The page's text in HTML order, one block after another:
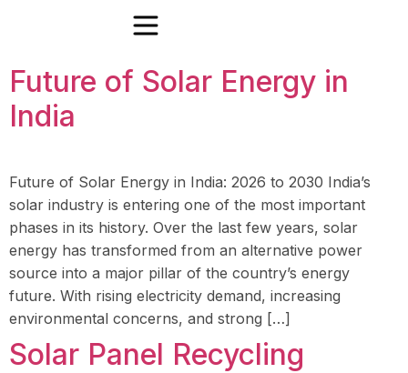
Future of Solar Energy in
India
Future of Solar Energy in India: 2026 to 2030 India’s
solar industry is entering one of the most important
phases in its history. Over the last few years, solar
energy has transformed from an alternative power
source into a major pillar of the country’s energy
future. With rising electricity demand, increasing
environmental concerns, and strong […]
Solar Panel Recycling